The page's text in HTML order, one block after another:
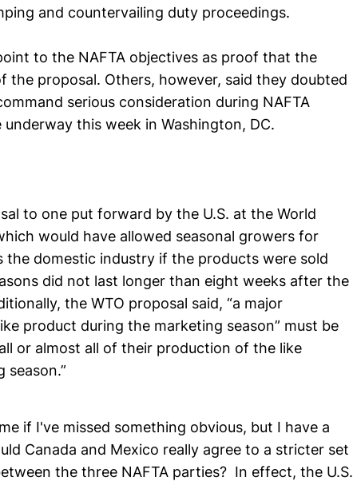
and countervailing duty proceedings.
to the NAFTA objectives as proof that the
the proposal. Others, however, said they doubted
serious consideration during NAFTA
this week in Washington, DC.
to one put forward by the U.S. at the World
would have allowed seasonal growers for
the domestic industry if the products were sold
did not last longer than eight weeks after the
the WTO proposal said, “a major
product during the marketing season” must be
or almost all of their production of the like
if I've missed something obvious, but I have a
Canada and Mexico really agree to a stricter set
the three NAFTA parties? In effect, the U.S.